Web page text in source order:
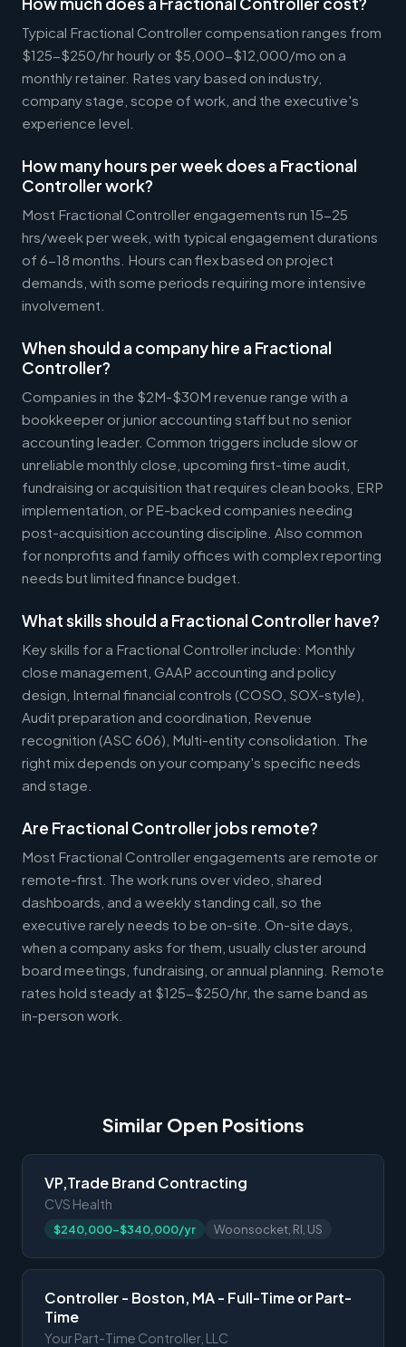
Typical Fractional Controller compensation ranges from
$125-$250/hr hourly or $5,000-$12,000/mo on a
monthly retainer. Rates vary based on industry,
company stage, scope of work, and the executive's
experience level.
How many hours per week does a Fractional
Controller work?
Most Fractional Controller engagements run 15-25
hrs/week per week, with typical engagement durations
of 6-18 months. Hours can flex based on project
demands, with some periods requiring more intensive
involvement.
When should a company hire a Fractional
Controller?
Companies in the $2M-$30M revenue range with a
bookkeeper or junior accounting staff but no senior
accounting leader. Common triggers include slow or
unreliable monthly close, upcoming first-time audit,
fundraising or acquisition that requires clean books, ERP
implementation, or PE-backed companies needing
post-acquisition accounting discipline. Also common
for nonprofits and family offices with complex reporting
needs but limited finance budget.
What skills should a Fractional Controller have?
Key skills for a Fractional Controller include: Monthly
close management, GAAP accounting and policy
design, Internal financial controls (COSO, SOX-style),
Audit preparation and coordination, Revenue
recognition (ASC 606), Multi-entity consolidation. The
right mix depends on your company's specific needs
and stage.
Are Fractional Controller jobs remote?
Most Fractional Controller engagements are remote or
remote-first. The work runs over video, shared
dashboards, and a weekly standing call, so the
executive rarely needs to be on-site. On-site days,
when a company asks for them, usually cluster around
board meetings, fundraising, or annual planning. Remote
rates hold steady at $125-$250/hr, the same band as
in-person work.
Similar Open Positions
VP,Trade Brand Contracting
CVS Health
$240,000-$340,000/yr Woonsocket, RI, US
Controller - Boston, MA - Full-Time or Part-
Time
Your Part-Time Controller, LLC